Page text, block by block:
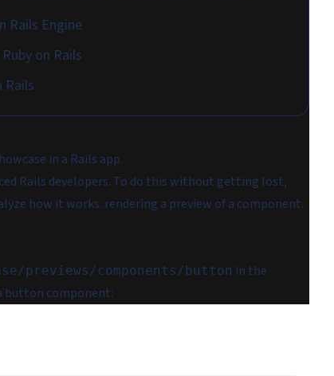
Rails Engine
on Rails
Rails
in a Rails app.
Rails developers. To do this without getting lost,
how it works: rendering a preview of a component.
previews/components/button in the
button component: